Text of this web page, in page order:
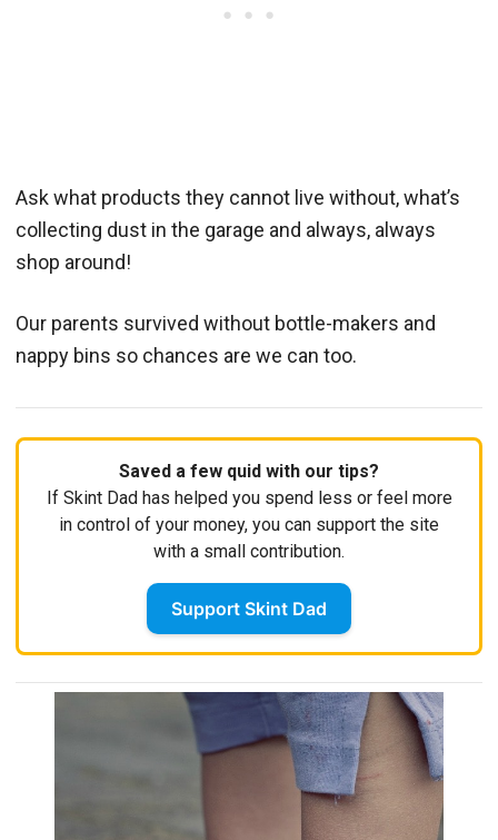
Ask what products they cannot live without, what’s
collecting dust in the garage and always, always
shop around!
Our parents survived without bottle-makers and
nappy bins so chances are we can too.
Saved a few quid with our tips?
If Skint Dad has helped you spend less or feel more
in control of your money, you can support the site
with a small contribution.
Support Skint Dad